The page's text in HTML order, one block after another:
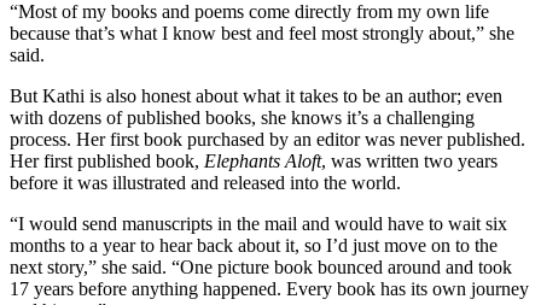
“Most of my books and poems come directly from my own life
because that’s what I know best and feel most strongly about,” she
said.
But Kathi is also honest about what it takes to be an author; even
with dozens of published books, she knows it’s a challenging
process. Her first book purchased by an editor was never published.
Her first published book, Elephants Aloft, was written two years
before it was illustrated and released into the world.
“I would send manuscripts in the mail and would have to wait six
months to a year to hear back about it, so I’d just move on to the
next story,” she said. “One picture book bounced around and took
17 years before anything happened. Every book has its own journey